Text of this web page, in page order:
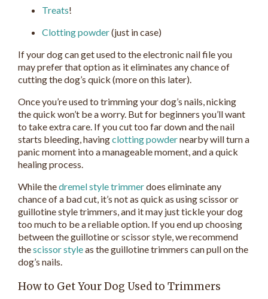
Treats!
Clotting powder(just in case)
If your dog can get used to the electronic nail file you
may prefer that option as it eliminates any chance of
cutting the dog’s quick (more on this later).
Once you’re used to trimming your dog’s nails, nicking
the quick won’t be a worry. But for beginners you’ll want
to take extra care. If you cut too far down and the nail
starts bleeding, havingclotting powdernearby will turn a
panic moment into a manageable moment, and a quick
healing process.
While thedremel style trimmerdoes eliminate any
chance of a bad cut, it’s not as quick as using scissor or
guillotine style trimmers, and it may just tickle your dog
too much to be a reliable option. If you end up choosing
between the guillotine or scissor style, we recommend
thescissor styleas the guillotine trimmers can pull on the
dog’s nails.
How to Get Your Dog Used to Trimmers